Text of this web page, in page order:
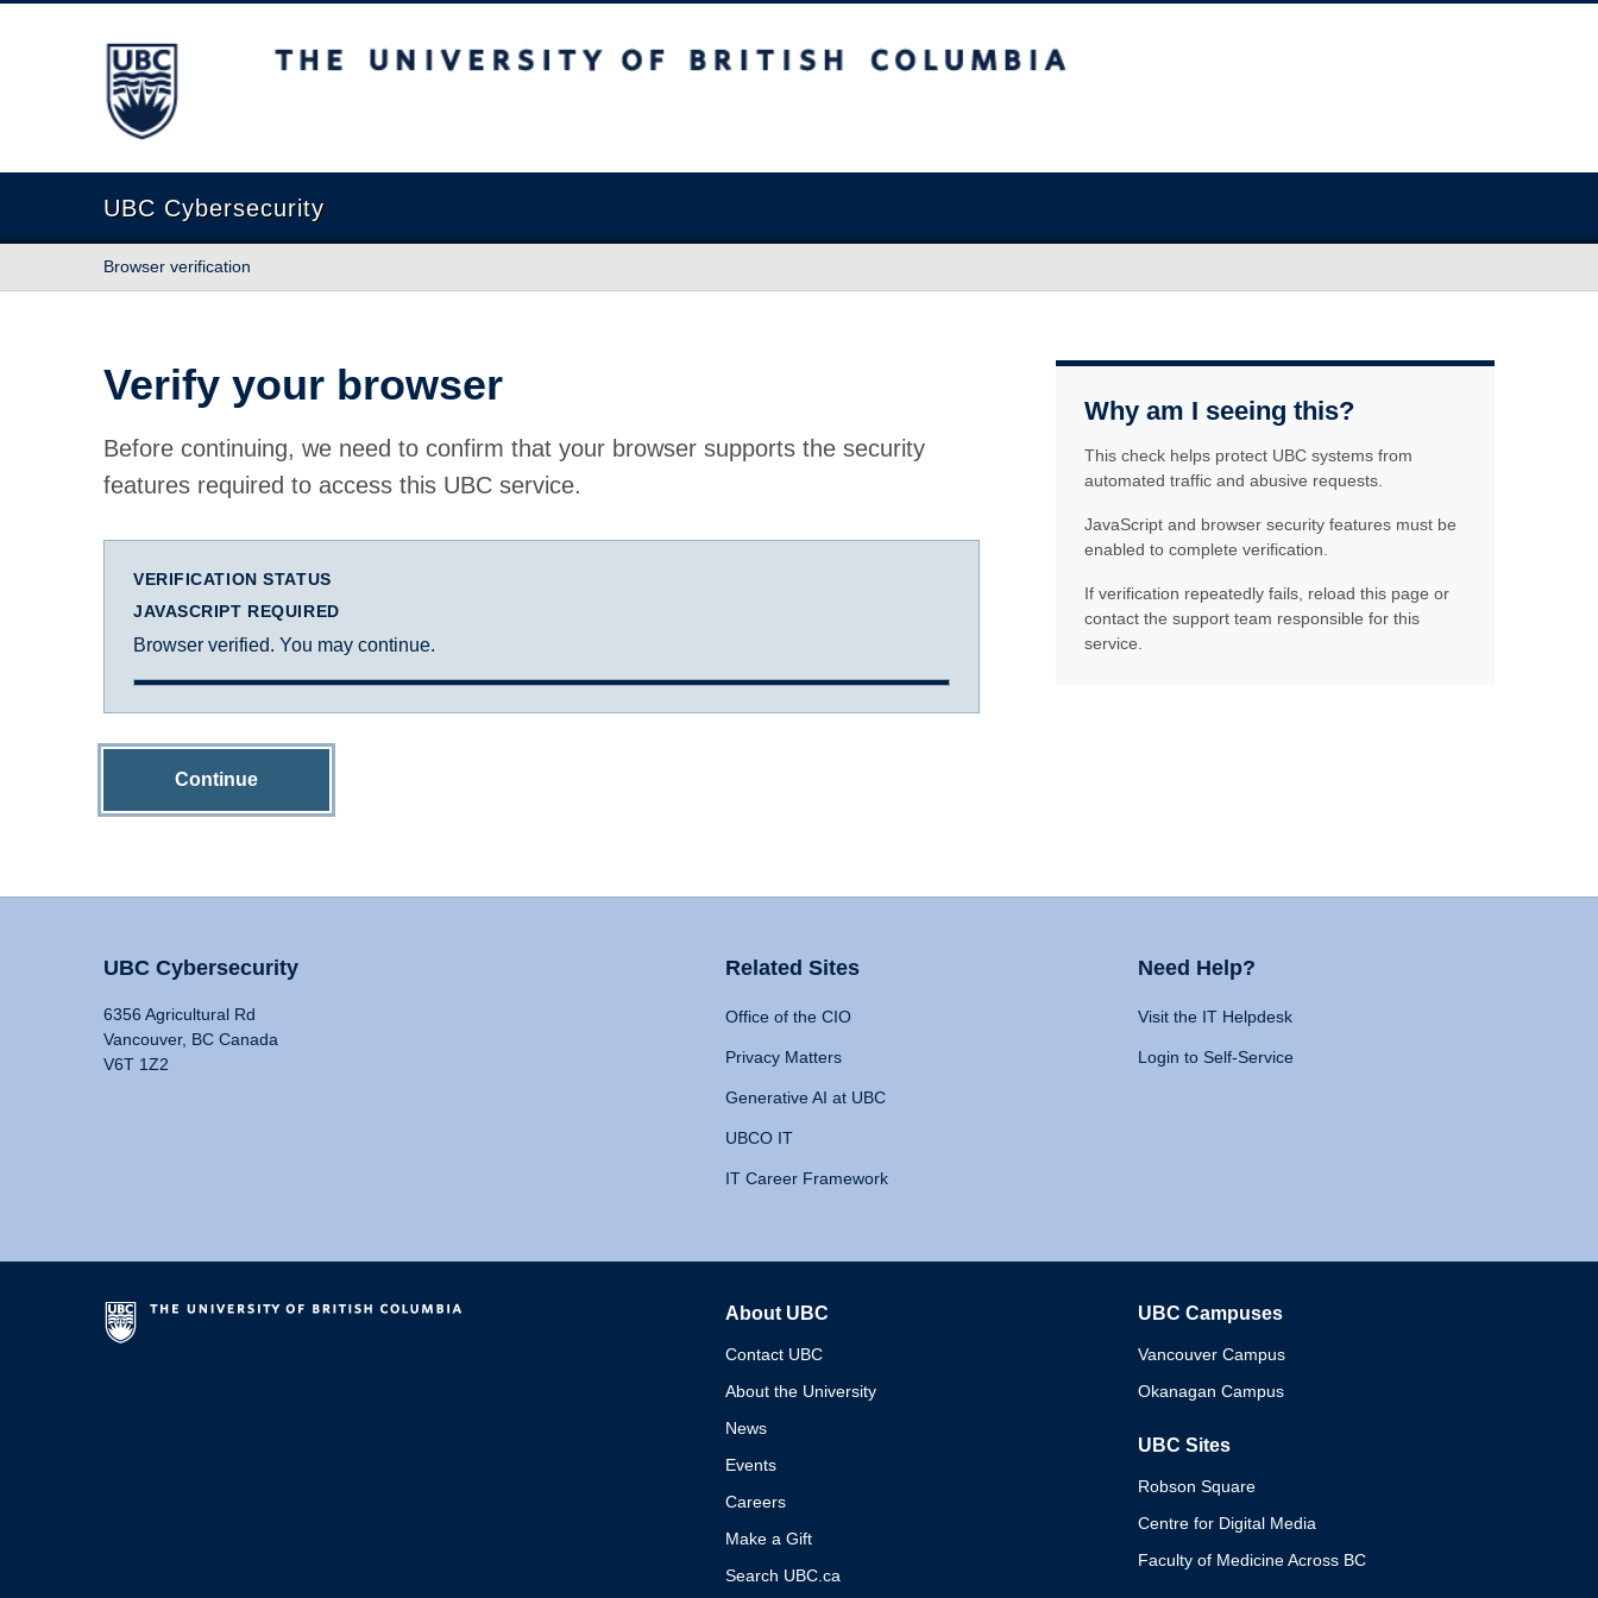
The University of British Columbia
UBC Cybersecurity
Browser verification
Verify your browser
Before continuing, we need to confirm that your browser supports the security
features required to access this UBC service.
VERIFICATION STATUS
JAVASCRIPT REQUIRED
Browser verified. You may continue.
Continue
Why am I seeing this?
This check helps protect UBC systems from
automated traffic and abusive requests.
JavaScript and browser security features must be
enabled to complete verification.
If verification repeatedly fails, reload this page or
contact the support team responsible for this
service.
UBC Cybersecurity
6356 Agricultural Rd
Vancouver, BC Canada
V6T 1Z2
Related Sites
Office of the CIO
Privacy Matters
Generative AI at UBC
UBCO IT
IT Career Framework
Need Help?
Visit the IT Helpdesk
Login to Self-Service
About UBC
Contact UBC
About the University
News
Events
Careers
Make a Gift
Search UBC.ca
UBC Campuses
Vancouver Campus
Okanagan Campus
UBC Sites
Robson Square
Centre for Digital Media
Faculty of Medicine Across BC